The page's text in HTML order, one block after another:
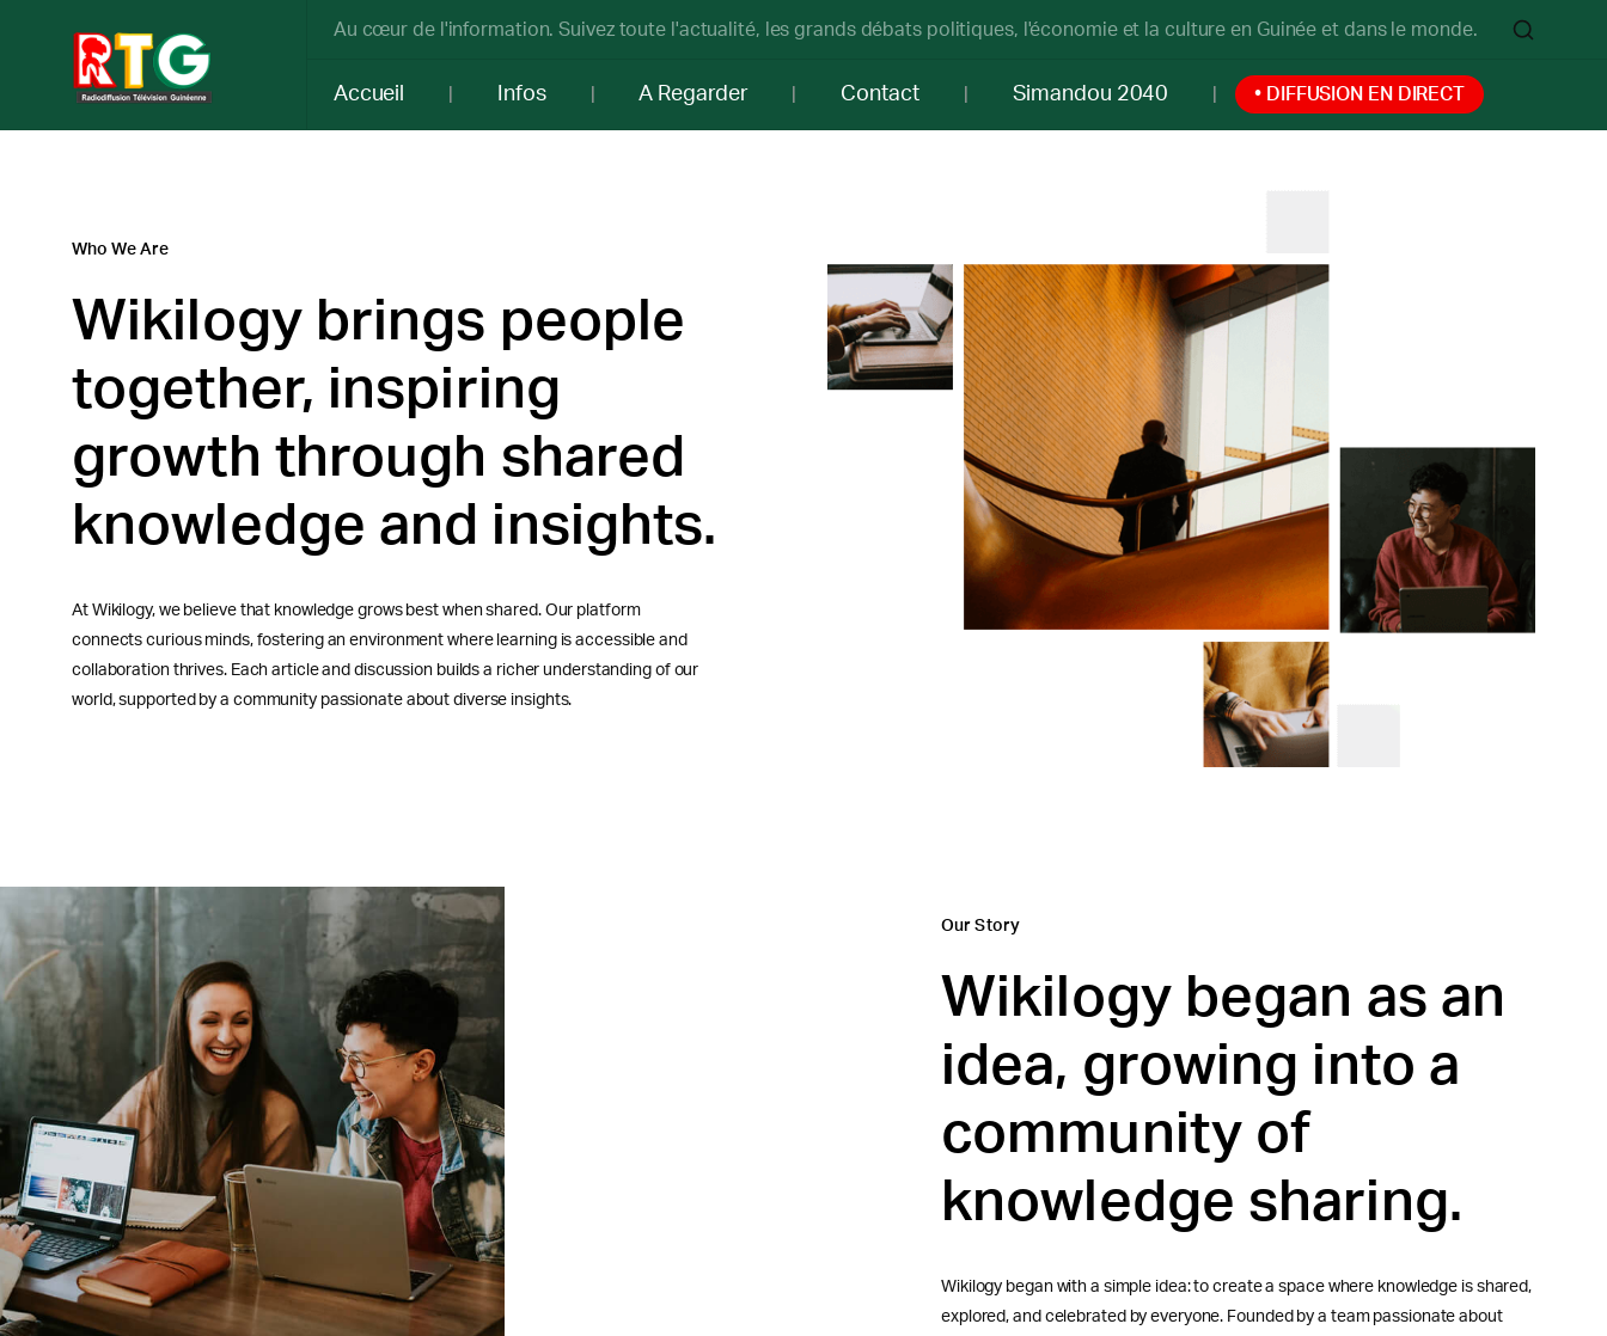
Au cœur de l'information. Suivez toute l'actualité, les grands débats politiques, l'économie et la culture en Guinée et dans le monde.
Accueil Infos A Regarder Contact Simandou 2040 • DIFFUSION EN DIRECT
Who We Are
Wikilogy brings people
together, inspiring
growth through shared
knowledge and insights.
At Wikilogy, we believe that knowledge grows best when shared. Our platform
connects curious minds, fostering an environment where learning is accessible and
collaboration thrives. Each article and discussion builds a richer understanding of our
world, supported by a community passionate about diverse insights.
Our Story
Wikilogy began as an
idea, growing into a
community of
knowledge sharing.
Wikilogy began with a simple idea: to create a space where knowledge is shared,
explored, and celebrated by everyone. Founded by a team passionate about